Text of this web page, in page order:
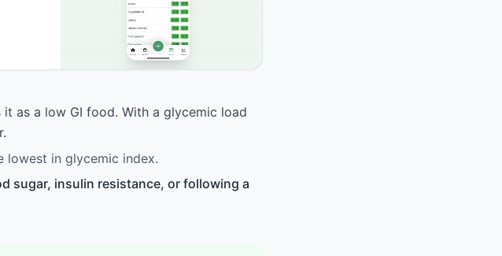
as a low GI food. With a glycemic load
lowest in glycemic index.
sugar, insulin resistance, or following a